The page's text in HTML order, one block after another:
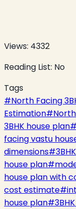
Views: 4332
Reading List: No
Tags
#North Facing
Estimation#
3BHK house plan#
facing vastu
dimensions#
house plan#
house plan with
cost estimate#
house plan#